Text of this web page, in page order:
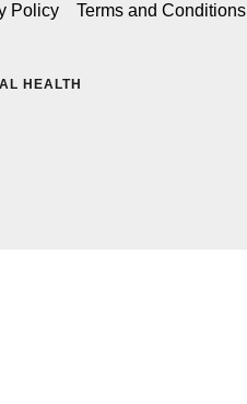
Policy Terms and Conditions
HEALTH